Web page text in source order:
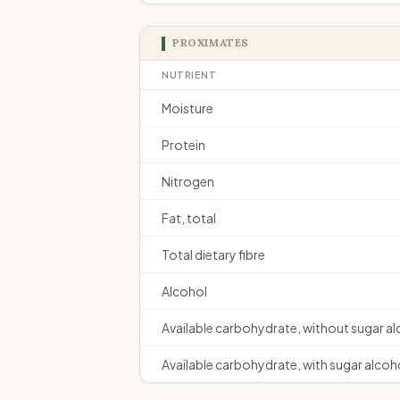
PROXIMATES
NUTRIENT
Moisture
Protein
Nitrogen
Fat, total
Total dietary fibre
Alcohol
Available carbohydrate, without sugar
Available carbohydrate, with sugar